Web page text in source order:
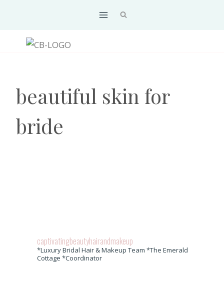
content
beautiful skin for
bride
captivatingbeautyhairandmakeup
*Luxury Bridal Hair & Makeup Team *The Emerald
Cottage *Coordinator